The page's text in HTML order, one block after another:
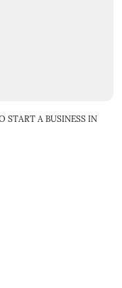
START A BUSINESS IN